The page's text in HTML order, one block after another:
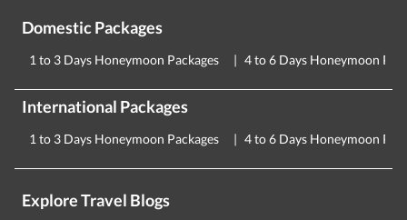
Domestic Packages
1 to 3 Days Honeymoon Packages 4 to 6 Days Honeymoon
International Packages
1 to 3 Days Honeymoon Packages 4 to 6 Days Honeymoon
Explore Travel Blogs